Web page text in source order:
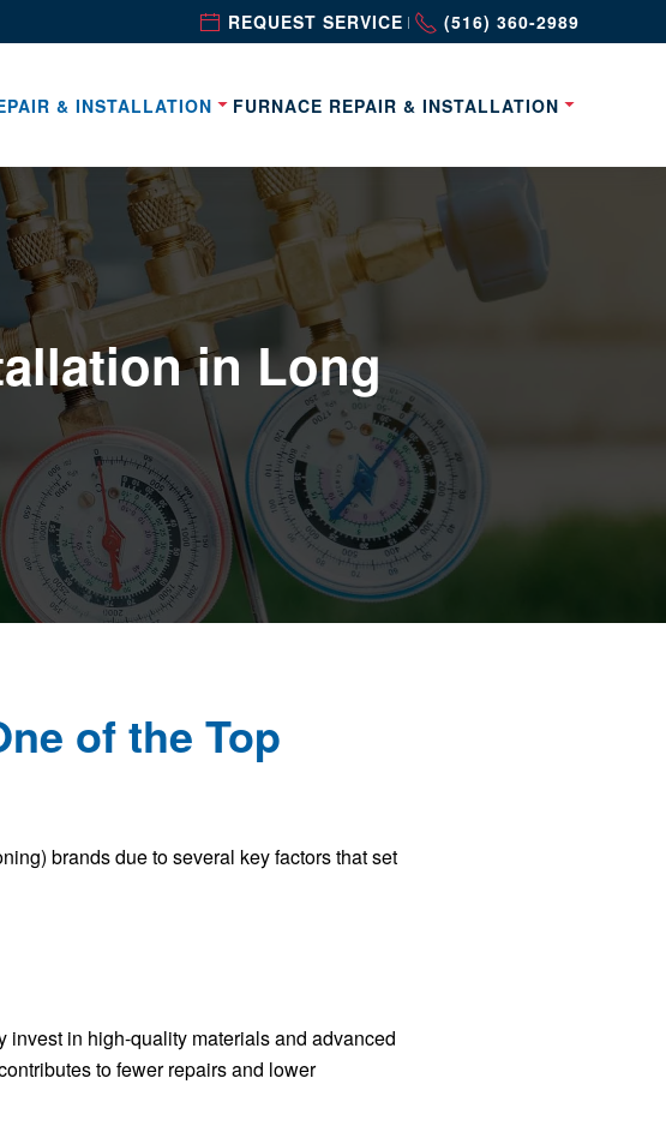
REQUEST SERVICE | (516) 360-2989
& INSTALLATION FURNACE REPAIR & INSTALLATION
in Long
of the Top
brands due to several key factors that set
in high-quality materials and advanced
to fewer repairs and lower